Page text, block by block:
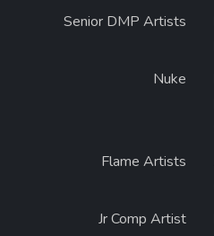
Senior DMP Artists
Nuke
Flame Artists
Jr Comp Artist